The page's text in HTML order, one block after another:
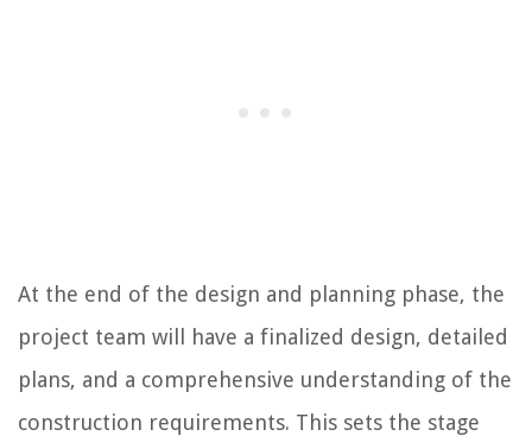
At the end of the design and planning phase, the
project team will have a finalized design, detailed
plans, and a comprehensive understanding of the
construction requirements. This sets the stage